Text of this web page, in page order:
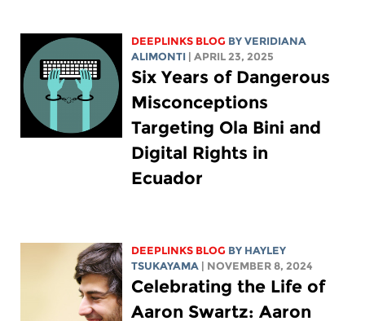
DEEPLINKS BLOG BYVERIDIANA
ALIMONTI
| APRIL 23, 2025
Six Years of Dangerous
Misconceptions
Targeting Ola Bini and
Digital Rights in
Ecuador
DEEPLINKS BLOG BY HAYLEY
TSUKAYAMA
| NOVEMBER 8, 2024
Celebrating the Life of
Aaron Swartz: Aaron